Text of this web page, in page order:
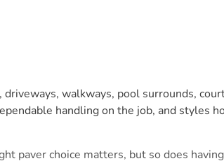
walkways, pool surrounds,
handling on the job, and styles
choice matters, but so does